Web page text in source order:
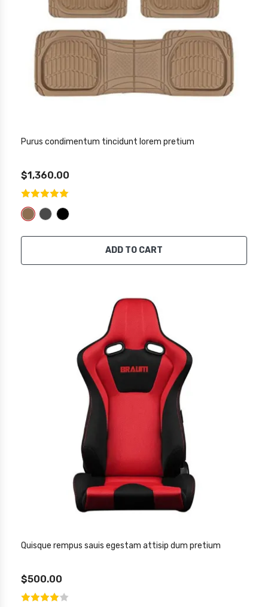
Purus condimentum tincidunt lorem pretium
$1,360.00
ADD TO CART
Quisque rempus sauis egestam attisip dum pretium
$500.00